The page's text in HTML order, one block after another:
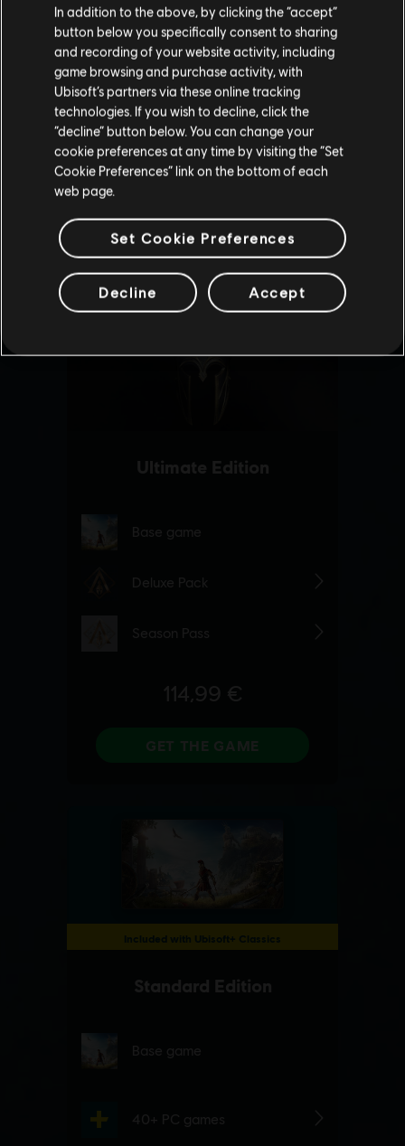
Please visit our local Store in order to make your
purchase.
Stay on the current Store
Update your location
In addition to the above, by clicking the “accept”
button below you specifically consent to sharing
and recording of your website activity, including
game browsing and purchase activity, with
Ubisoft’s partners via these online tracking
technologies. If you wish to decline, click the
“decline” button below. You can change your
cookie preferences at any time by visiting the “Set
Cookie Preferences” link on the bottom of each
web page.
Set Cookie Preferences
Decline Accept